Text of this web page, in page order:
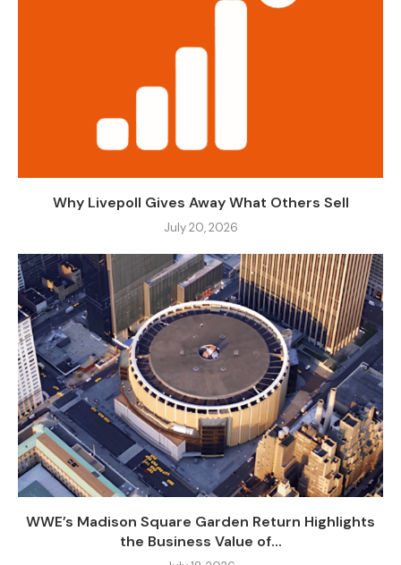
Why Livepoll Gives Away What Others Sell
July 20, 2026
WWE’s Madison Square Garden Return Highlights
the Business Value of...